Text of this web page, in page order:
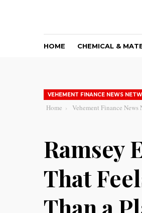
HOME CHEMICAL &
VEHEMENT FINANCE NEWS
Home Vehement Finance News
Ramsey
That
Than a